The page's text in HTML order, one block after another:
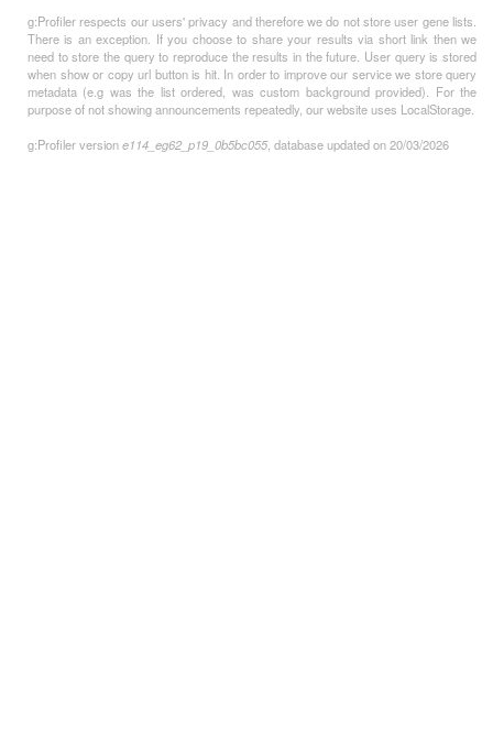
g:Profiler respects our users' privacy and therefore we do not store user gene lists.
There is an exception. If you choose to share your results via short link then we
need to store the query to reproduce the results in the future. User query is stored
when show or copy url button is hit. In order to improve our service we store query
metadata (e.g was the list ordered, was custom background provided). For the
purpose of not showing announcements repeatedly, our website uses LocalStorage.
g:Profiler versione114_eg62_p19_0b5bc055, database updated on 20/03/2026